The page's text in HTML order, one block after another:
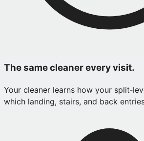
The same cleaner every visit.
Your cleaner learns how your
which landing, stairs, and back